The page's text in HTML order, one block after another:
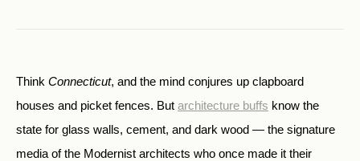
Think Connecticut, and the mind conjures up clapboard
houses and picket fences. But architecture buffs know the
state for glass walls, cement, and dark wood — the signature
media of the Modernist architects who once made it their